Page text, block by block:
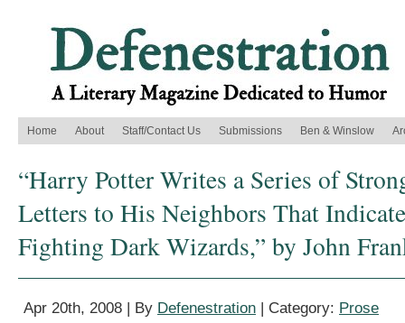
Home About Staff/Contact Us Submissions Ben & Winslow
“Harry Potter Writes a Series of
Letters to His Neighbors That
Fighting Dark Wizards,” by John
Apr 20th, 2008 | By Defenestration | Category: Prose